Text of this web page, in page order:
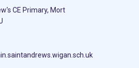
CE Primary, Mort